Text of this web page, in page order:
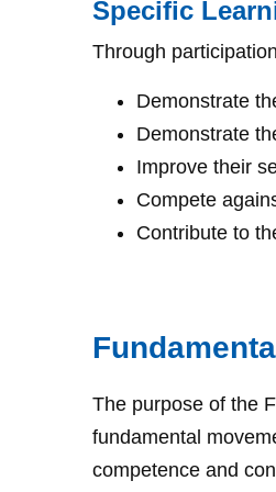
Specific
Through
Demonstrate
Demonstrate
Improve their
Compete
Contribute to
The purpose of the
fundamental
competence and